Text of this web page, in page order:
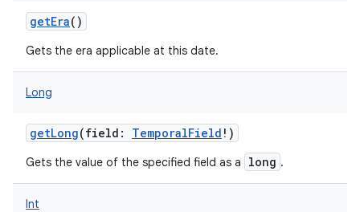
getEra()
Gets the era applicable at this date.
Long
getLong(field : TemporalField ! )
Gets the value of the specified field as a long .
Int